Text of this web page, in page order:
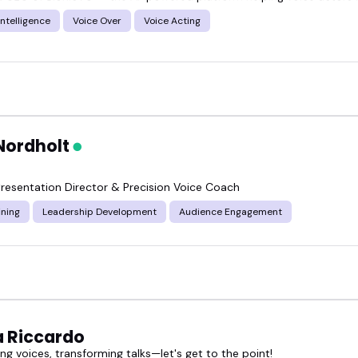
voice dialogue speakers and find someone
Voice Over Voice Acting
Director & Precision Voice Coach
Leadership Development Audience Engagement
Riccardo
voices, transforming talks—let's get to the point!